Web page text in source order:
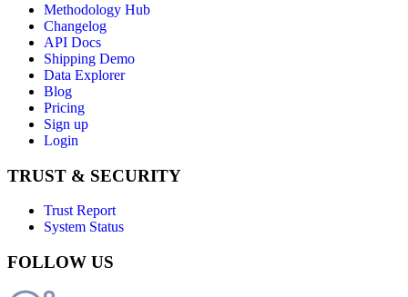
Methodology Hub
Changelog
API Docs
Shipping Demo
Data Explorer
Blog
Pricing
Sign up
Login
TRUST & SECURITY
Trust Report
System Status
FOLLOW US